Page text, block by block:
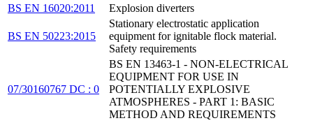
BS EN 16020:2011
Explosion diverters
BS EN 50223:2015
Stationary electrostatic application
equipment for ignitable flock material.
Safety requirements
07/30160767 DC : 0
BS EN 13463-1 - NON-ELECTRICAL
EQUIPMENT FOR USE IN
POTENTIALLY EXPLOSIVE
ATMOSPHERES - PART 1: BASIC
METHOD AND REQUIREMENTS